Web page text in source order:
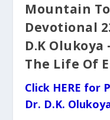
Mountain
Devotional
D.K
The Life Of
Click HERE for
Dr. D.K.